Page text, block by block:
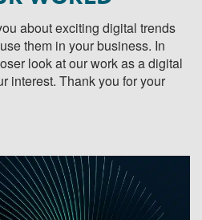
about exciting digital trends
them in your business. In
look at our work as a digital
interest. Thank you for your